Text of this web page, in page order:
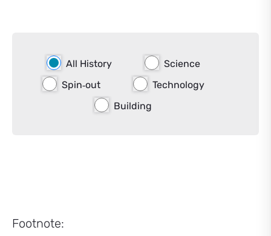
All History
Science
Spin‑out
Technology
Building
Footnote: